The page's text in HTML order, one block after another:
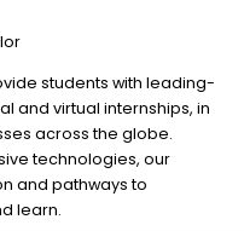
students with leading-
and virtual internships, in
across the globe.
technologies, our
and pathways to
learn.